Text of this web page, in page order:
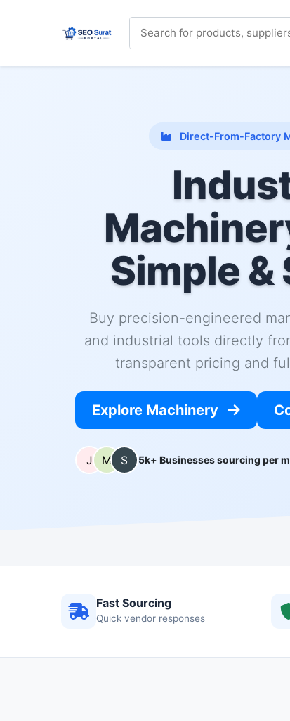
Direct-From-Factory
Simple &
Buy precision-engineered
and industrial tools directly
transparent pricing and
Explore Machinery
5k+ Businesses sourcing per
Fast Sourcing
Quick vendor responses